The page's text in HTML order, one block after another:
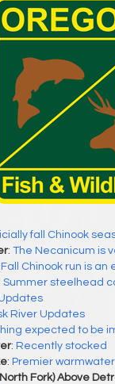
fall Chinook
: The Necanicum is
Fall Chinook run is an
Summer steelhead
River Updates
expected to be
: Recently stocked
: Premier
Fork) Above